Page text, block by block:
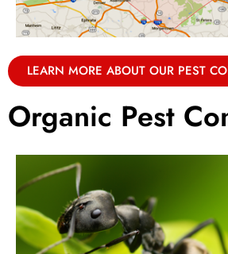
LEARN MORE ABOUT OUR PEST
Organic Pest